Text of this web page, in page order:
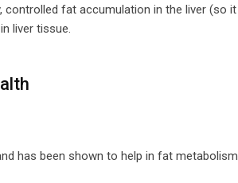
controlled fat accumulation in the liver (so it
liver tissue.
has been shown to help in fat metabolism